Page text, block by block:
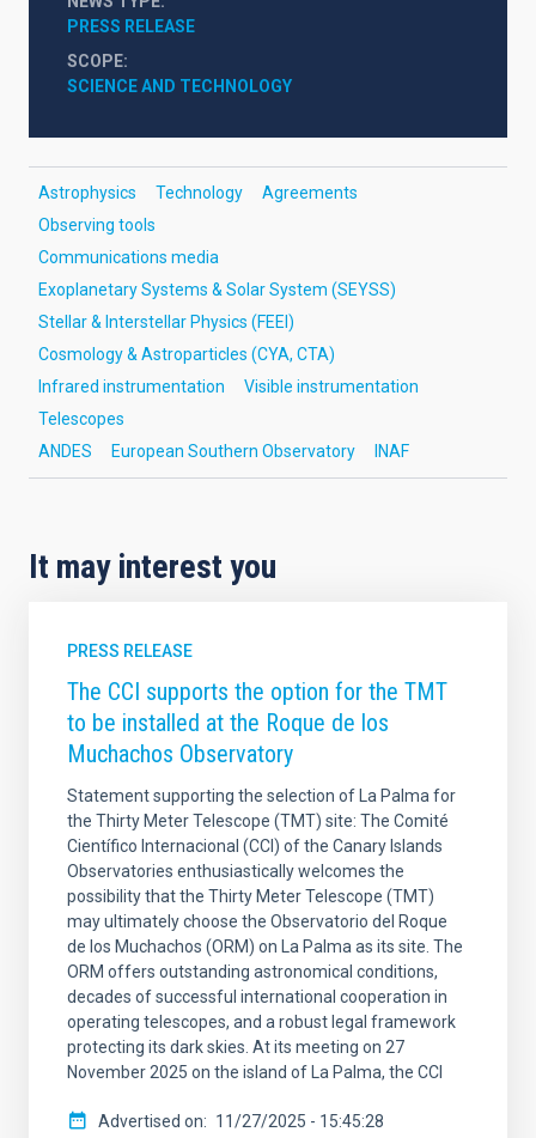
PRESS RELEASE
SCOPE
SCIENCE AND TECHNOLOGY
Astrophysics Technology
Agreements
Observing tools
Communications media
Exoplanetary Systems & Solar System (SEYSS)
Stellar & Interstellar Physics (FEEI)
Cosmology & Astroparticles (CYA, CTA)
Infrared instrumentation
Visible instrumentation
Telescopes
ANDES
European Southern Observatory INAF
It may interest you
PRESS RELEASE
The CCI supports the option for the TMT
to be installed at the Roque de los
Muchachos Observatory
Statement supporting the selection of La Palma for
the Thirty Meter Telescope (TMT) site: The Comité
Científico Internacional (CCI) of the Canary Islands
Observatories enthusiastically welcomes the
possibility that the Thirty Meter Telescope (TMT)
may ultimately choose the Observatorio del Roque
de los Muchachos (ORM) on La Palma as its site. The
ORM offers outstanding astronomical conditions,
decades of successful international cooperation in
operating telescopes, and a robust legal framework
protecting its dark skies. At its meeting on 27
November 2025 on the island of La Palma, the CCI
Advertised on 11/27/2025 - 15:45:28